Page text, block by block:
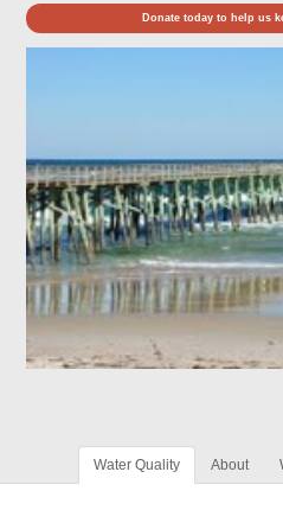
Donate today to help us
Water Quality About